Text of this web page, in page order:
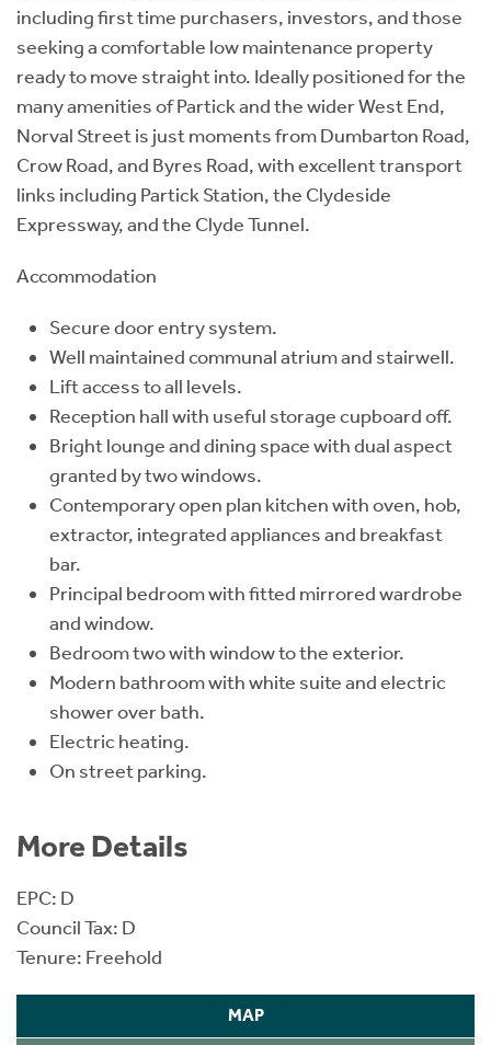
including first time purchasers, investors, and those
seeking a comfortable low maintenance property
ready to move straight into. Ideally positioned for the
many amenities of Partick and the wider West End,
Norval Street is just moments from Dumbarton Road,
Crow Road, and Byres Road, with excellent transport
links including Partick Station, the Clydeside
Expressway, and the Clyde Tunnel.
Accommodation
Secure door entry system.
Well maintained communal atrium and stairwell.
Lift access to all levels.
Reception hall with useful storage cupboard off.
Bright lounge and dining space with dual aspect
granted by two windows.
Contemporary open plan kitchen with oven, hob,
extractor, integrated appliances and breakfast
bar.
Principal bedroom with fitted mirrored wardrobe
and window.
Bedroom two with window to the exterior.
Modern bathroom with white suite and electric
shower over bath.
Electric heating.
On street parking.
More Details
EPC: D
Council Tax: D
Tenure: Freehold
MAP